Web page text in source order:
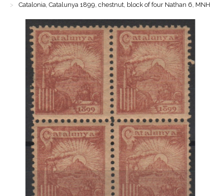
Catalonia, Catalunya 1899, chestnut, block of four Nathan 6, MNH